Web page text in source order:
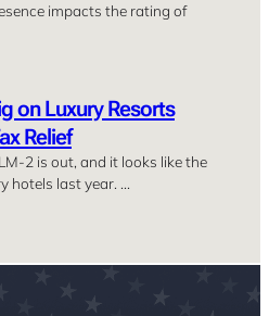
impacts the rating of
on Luxury Resorts
Relief
2 is out, and it looks like the
hotels last year. …